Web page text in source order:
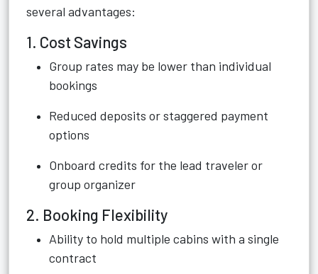
several advantages:
1. Cost Savings
Group rates may be lower than individual
bookings
Reduced deposits or staggered payment
options
Onboard credits for the lead traveler or
group organizer
2. Booking Flexibility
Ability to hold multiple cabins with a single
contract